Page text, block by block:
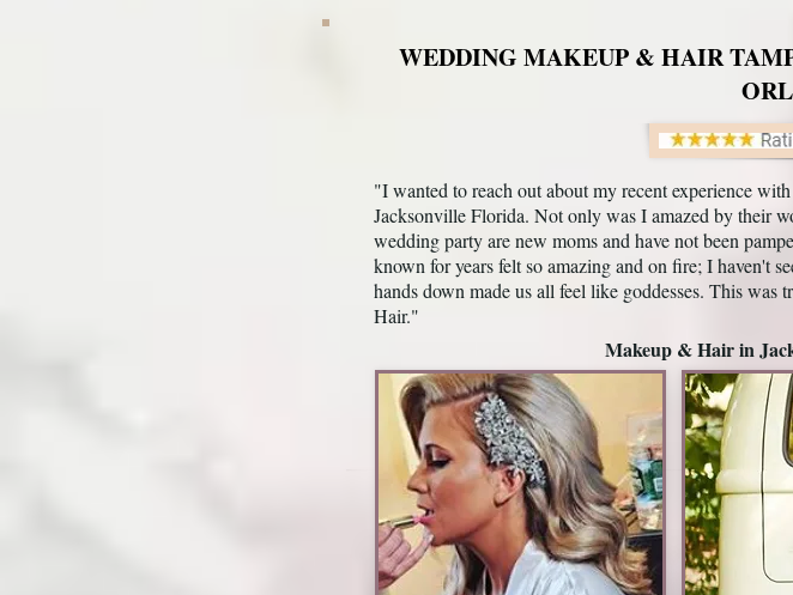
WEDDING MAKEUP & HAIR
"I wanted to reach out about my recent experience
Jacksonville Florida. Not only was I amazed by their
wedding party are new moms and have not been
known for years felt so amazing and on fire; I haven't
hands down made us all feel like goddesses. This
Hair."
Makeup & Hair in